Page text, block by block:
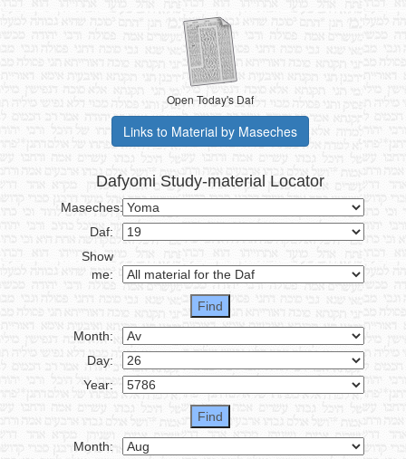
Open Today's Daf
Links to Material by Maseches
Dafyomi Study-material Locator
Maseches:
Daf:
Show
me:
Month:
Day:
Year:
Month: